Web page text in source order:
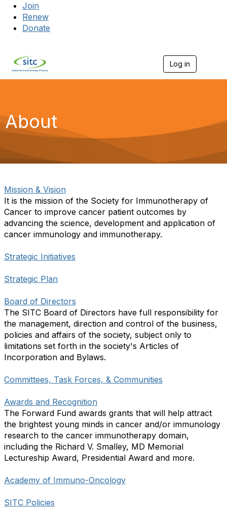
Join
Renew
Donate
Log in
About
Mission & Vision
It is the mission of the Society for Immunotherapy of
Cancer to improve cancer patient outcomes by
advancing the science, development and application of
cancer immunology and immunotherapy.
Strategic Initiatives
Strategic Plan
Board of Directors
The SITC Board of Directors have full responsibility for
the management, direction and control of the business,
policies and affairs of the society, subject only to
limitations set forth in the society's Articles of
Incorporation and Bylaws.
Committees, Task Forces, & Communities
Awards and Recognition
The Forward Fund awards grants that will help attract
the brightest young minds in cancer and/or immunology
research to the cancer immunotherapy domain,
including the Richard V. Smalley, MD Memorial
Lectureship Award, Presidential Award and more.
Academy of Immuno-Oncology
SITC Policies